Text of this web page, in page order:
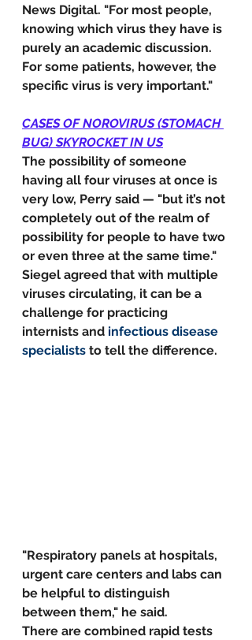
News Digital. "For most people,
knowing which virus they have is
purely an academic discussion.
For some patients, however, the
specific virus is very important."
CASES OF NOROVIRUS (STOMACH
BUG) SKYROCKET IN US
The possibility of someone
having all four viruses at once is
very low, Perry said — "but it’s not
completely out of the realm of
possibility for people to have two
or even three at the same time."
Siegel agreed that with multiple
viruses circulating, it can be a
challenge for practicing
internists and infectious disease
specialists to tell the difference.
"Respiratory panels at hospitals,
urgent care centers and labs can
be helpful to distinguish
between them," he said.
There are combined rapid tests